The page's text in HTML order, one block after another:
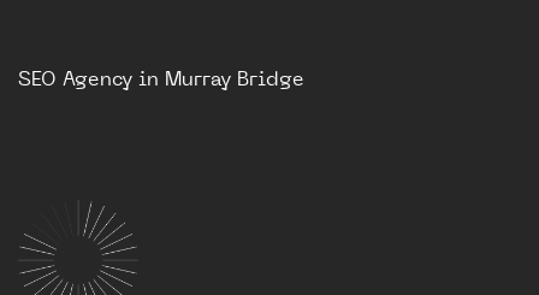
SEO Agency in Murray Bridge